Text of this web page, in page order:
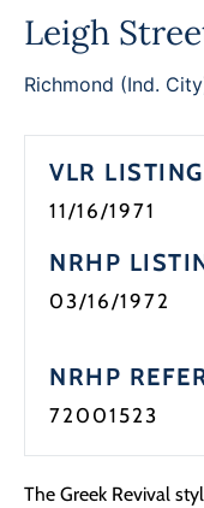
Leigh
Richmond (Ind.
VLR
11/16/1971
NRHP
03/16/1972
NRHP
72001523
The Greek Revival